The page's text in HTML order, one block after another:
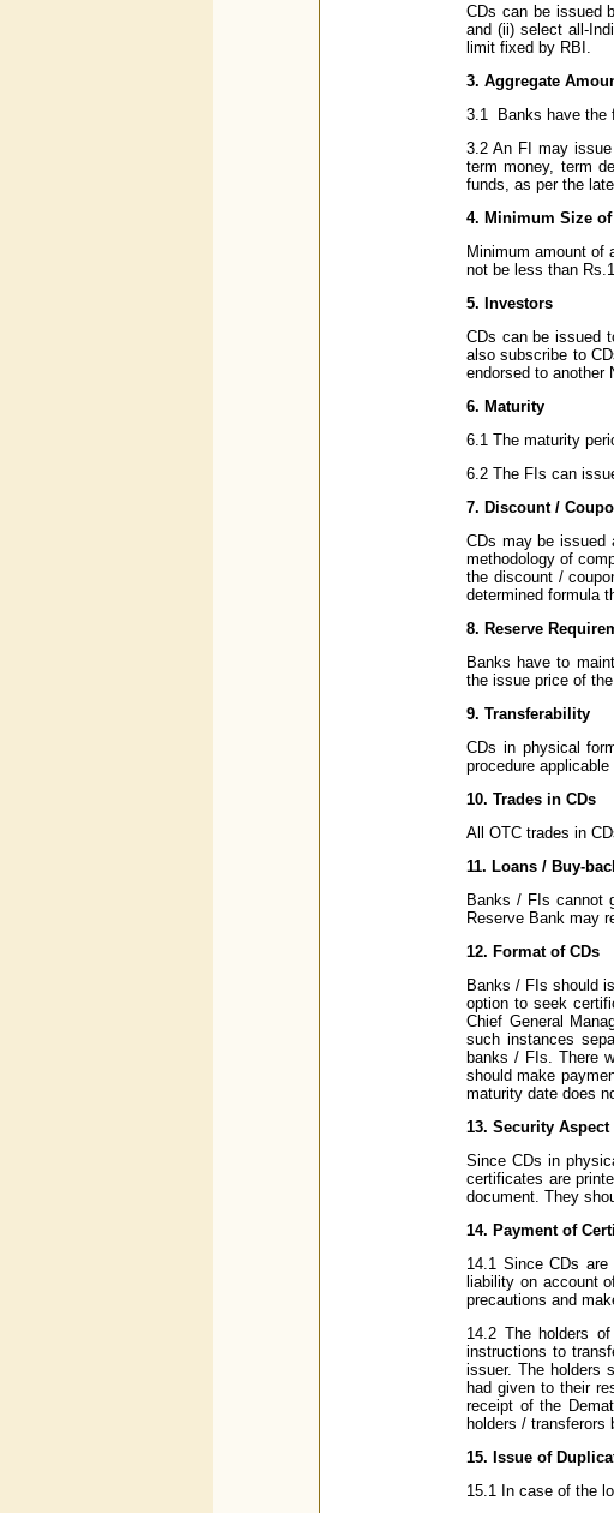
CDs can be issued
and (ii) select all-
limit fixed by RBI.
3. Aggregate
3.1 Banks have the
3.2 An FI may
term money, term
funds, as per the
4. Minimum Size
Minimum amount of
not be less than
5. Investors
CDs can be issued
also subscribe to
endorsed to another
6. Maturity
6.1 The maturity
6.2 The FIs can
7. Discount /
CDs may be issued
methodology of
the discount /
determined formula
8. Reserve
Banks have to
the issue price of the
9. Transferability
CDs in physical
procedure
10. Trades in CDs
All OTC trades in
11. Loans / Buy-
Banks / FIs cannot
Reserve Bank may
12. Format of CDs
Banks / FIs should
option to seek
Chief General
such instances
banks / FIs. There
should make
maturity date does
13. Security Aspect
Since CDs in
certificates are
document. They
14. Payment of
14.1 Since CDs
liability on account
precautions and
14.2 The holders
instructions to
issuer. The holders
had given to their
receipt of the
holders / transferors
15. Issue of
15.1 In case of the